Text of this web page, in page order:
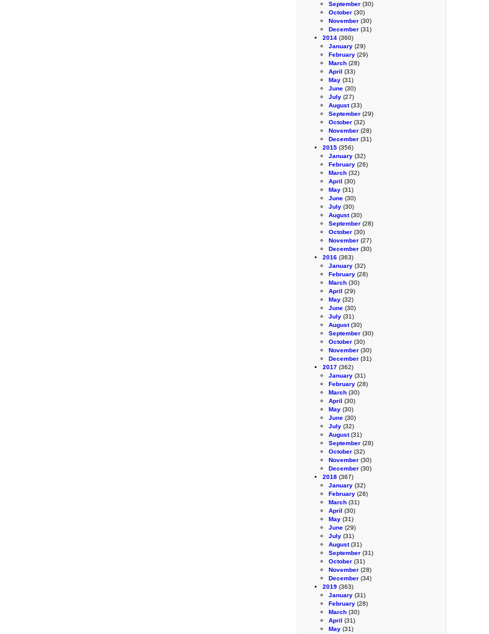
September (30)
October (30)
November (30)
December (31)
2014 (360)
January (29)
February (29)
March (28)
April (33)
May (31)
June (30)
July (27)
August(33)
September (29)
October (32)
November (28)
December (31)
2015 (356)
January (32)
February (26)
March (32)
April (30)
May (31)
June (30)
July (30)
August(30)
September (28)
October (30)
November (27)
December (30)
2016 (363)
January (32)
February (28)
March (30)
April (29)
May (32)
June (30)
July (31)
August(30)
September (30)
October (30)
November (30)
December (31)
2017 (362)
January (31)
February (28)
March (30)
April (30)
May (30)
June (30)
July (32)
August(31)
September (28)
October (32)
November (30)
December (30)
2018 (367)
January (32)
February (28)
March (31)
April (30)
May (31)
June (29)
July (31)
August(31)
September (31)
October (31)
November (28)
December (34)
2019 (363)
January (31)
February (28)
March (30)
April (31)
May (31)